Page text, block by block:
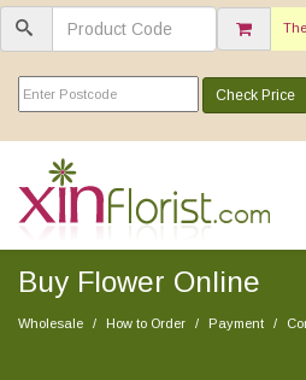
Check Price
Buy Flower Online
Wholesale How to Order Payment